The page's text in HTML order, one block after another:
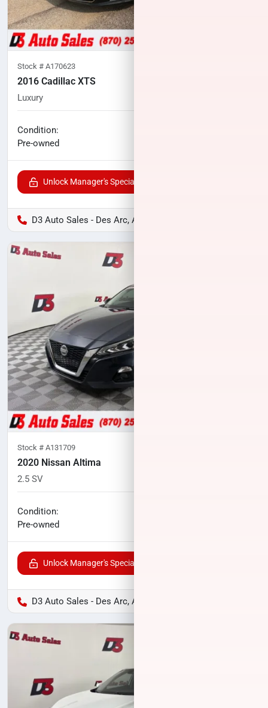
Stock # A170623
2016 Cadillac XTS
Luxury
Condition:
Pre-owned
Unlock Manager's Special
D3 Auto Sales - Des Arc, AR
Stock # A131709
2020 Nissan Altima
2.5 SV
Condition:
Pre-owned
Unlock Manager's Special
D3 Auto Sales - Des Arc, AR